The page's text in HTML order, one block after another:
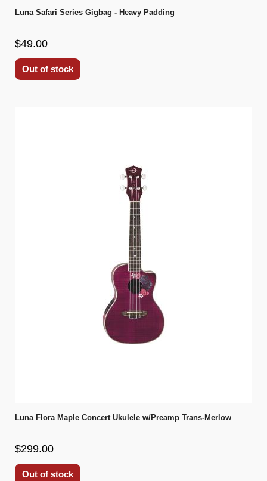
Luna Safari Series Gigbag - Heavy Padding
$49.00
Out of stock
Luna Flora Maple Concert Ukulele w/Preamp Trans-Merlow
$299.00
Out of stock